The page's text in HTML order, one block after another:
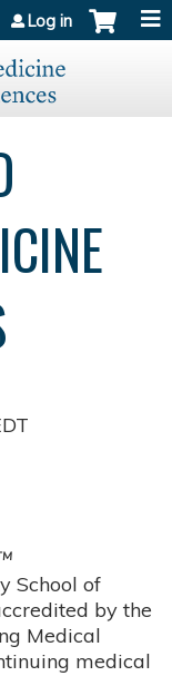
Log in
School of
by the
Medical
medical